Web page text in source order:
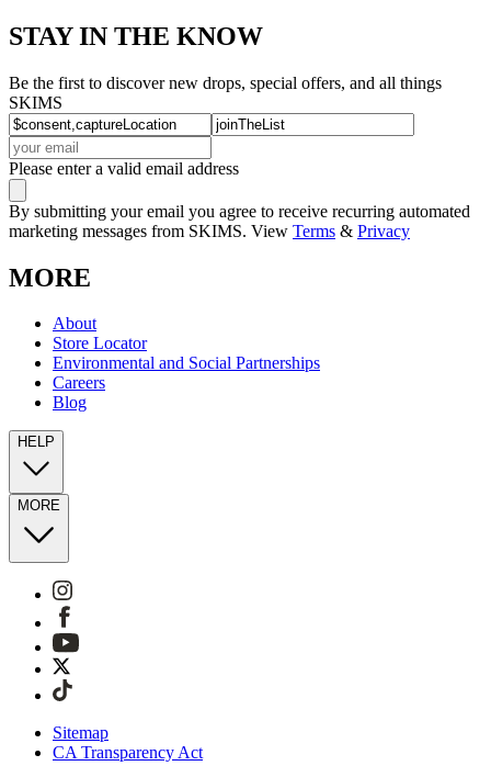
STAY IN THE KNOW
Be the first to discover new drops, special offers, and all things
SKIMS
Please enter a valid email address
By submitting your email you agree to receive recurring automated
marketing messages from SKIMS. View Terms & Privacy
MORE
About
Store Locator
Environmental and Social Partnerships
Careers
Blog
HELP
MORE
Sitemap
CA Transparency Act